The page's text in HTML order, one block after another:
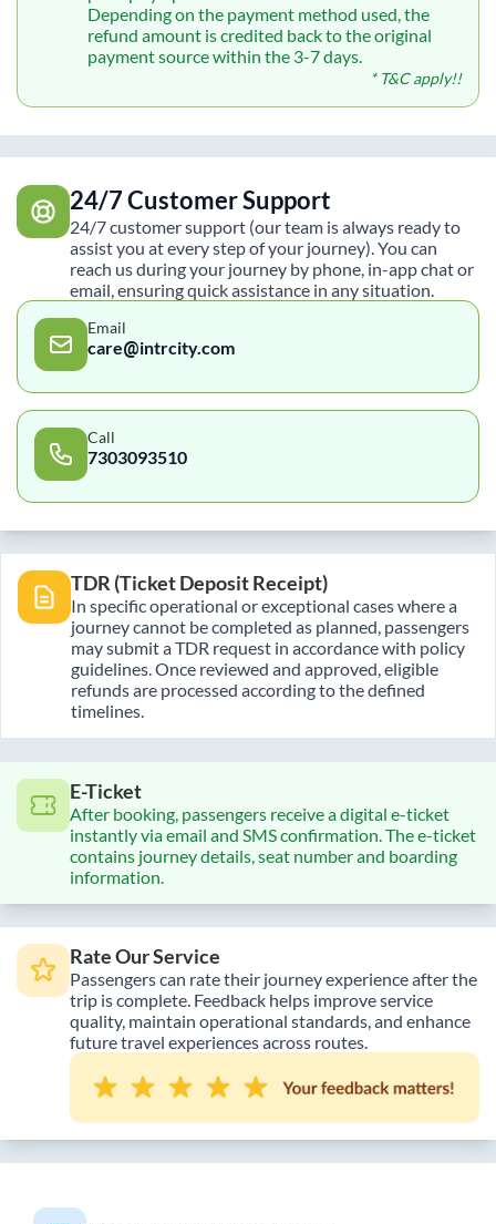
Depending on the payment method used, the
refund amount is credited back to the original
payment source within the 3-7 days.
* T&C apply!!
24/7 Customer Support
24/7 customer support (our team is always ready to
assist you at every step of your journey). You can
reach us during your journey by phone, in-app chat or
email, ensuring quick assistance in any situation.
Email
care@intrcity.com
Call
7303093510
TDR (Ticket Deposit Receipt)
In specific operational or exceptional cases where a
journey cannot be completed as planned, passengers
may submit a TDR request in accordance with policy
guidelines. Once reviewed and approved, eligible
refunds are processed according to the defined
timelines.
E-Ticket
After booking, passengers receive a digital e-ticket
instantly via email and SMS confirmation. The e-ticket
contains journey details, seat number and boarding
information.
Rate Our Service
Passengers can rate their journey experience after the
trip is complete. Feedback helps improve service
quality, maintain operational standards, and enhance
future travel experiences across routes.